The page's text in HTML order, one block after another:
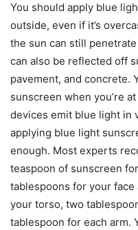
You should apply blue
outside, even if it’s
the sun can still
can also be reflected off
pavement, and concrete.
sunscreen when you’re
devices emit blue light in
applying blue light
enough. Most experts
teaspoon of sunscreen
tablespoons for your
your torso, two
tablespoon for each arm.